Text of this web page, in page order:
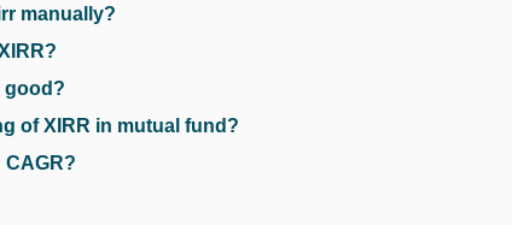
manually?
good?
of XIRR in mutual fund?
CAGR?